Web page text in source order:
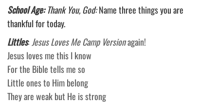
School Age:Thank You, God:Name three things you are
thankful for today.
Littles: Jesus Loves Me Camp Versionagain!
Jesus loves me this I know
For the Bible tells me so
Little ones to Him belong
They are weak but He is strong